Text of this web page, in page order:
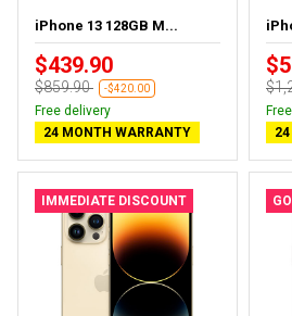
iPhone 13 128GB M...
$439.90
$859.90 -$420.00
Free delivery
24 MONTH WARRANTY
IMMEDIATE DISCOUNT